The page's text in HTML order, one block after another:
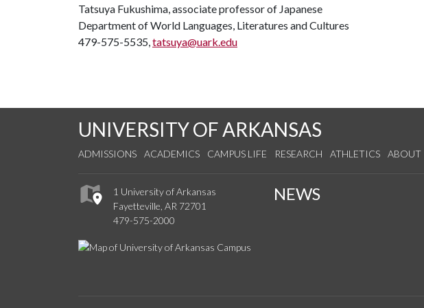
Tatsuya Fukushima, associate professor of Japanese
Department of World Languages, Literatures and Cultures
479-575-5535,tatsuya@uark.edu
UNIVERSITY OF ARKANSAS
ADMISSIONS ACADEMICS CAMPUS LIFE RESEARCH ATHLETICS ABOUT
1 University of Arkansas
Fayetteville, AR 72701
479-575-2000
NEWS